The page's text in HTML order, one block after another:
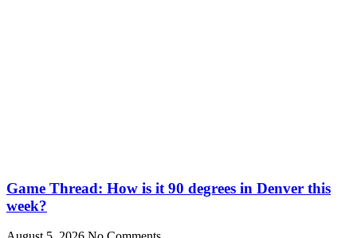
Game Thread: How is it 90 degrees in Denver this
week?